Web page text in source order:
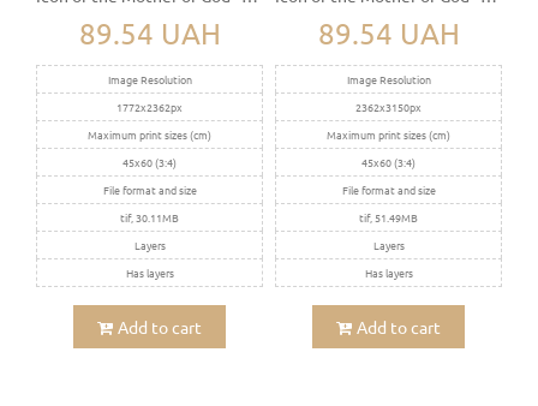
89.54 UAH
Image Resolution
1772x2362px
Maximum print sizes (cm)
45x60 (3:4)
File format and size
tif, 30.11MB
Layers
Has layers
Add to cart
89.54 UAH
Image Resolution
2362x3150px
Maximum print sizes (cm)
45x60 (3:4)
File format and size
tif, 51.49MB
Layers
Has layers
Add to cart